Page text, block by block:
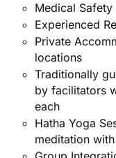
Medical Safety
Experienced
Private
locations
Traditionally
by facilitators
each
Hatha Yoga
meditation